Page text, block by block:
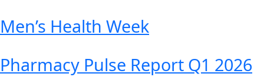
Men’s Health Week
Pharmacy Pulse Report Q1 2026